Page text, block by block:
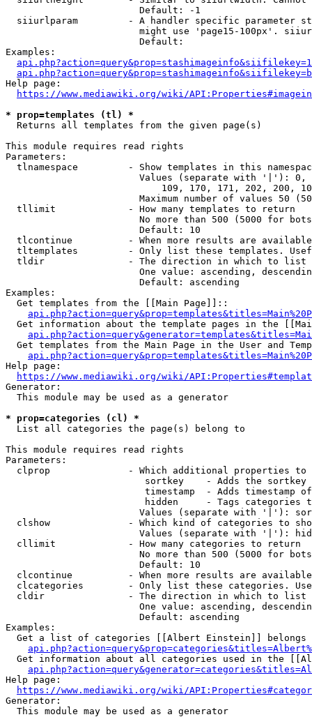
                        Default: -1
siiurlparam         - A handler specific parameter
might use 'page15-100px'.
                        Default:
Examples:
Help page:
https://www.mediawiki.org/wiki/
* prop=templates (tl) *
  Returns all templates from the given page(s)
This module requires read rights
Parameters:
tlnamespace         - Show templates in this
Values (separate with '|'):
109, 170, 171, 202, 200,
Maximum number of values 50
  tllimit             - How many templates to return
No more than 500 (5000 for
                        Default: 10
tlcontinue          - When more results are
tltemplates         - Only list these templates.
  tldir               - The direction in which to list
One value: ascending,
                        Default: ascending
Examples:
  Get templates from the [[Main Page]]::
Get information about the template pages in the
Get templates from the Main Page in the User and
Help page:
https://www.mediawiki.org/wiki/
Generator:
  This module may be used as a generator
* prop=categories (cl) *
  List all categories the page(s) belong to
This module requires read rights
Parameters:
clprop              - Which additional properties to
sortkey    - Adds the
timestamp  - Adds timestamp
hidden     - Tags categories
Values (separate with '|'):
clshow              - Which kind of categories to
Values (separate with '|'):
  cllimit             - How many categories to return
No more than 500 (5000 for
                        Default: 10
clcontinue          - When more results are
clcategories        - Only list these categories.
  cldir               - The direction in which to list
One value: ascending,
                        Default: ascending
Examples:
Get a list of categories [[Albert Einstein]] belongs
Get information about all categories used in the
Help page:
https://www.mediawiki.org/wiki/
Generator:
  This module may be used as a generator